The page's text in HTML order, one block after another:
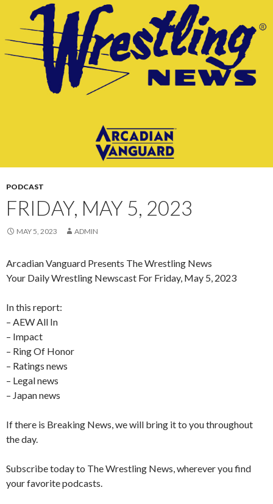
CONTENT
PODCAST
FRIDAY, MAY 5, 2023
MAY 5, 2023 ADMIN
Arcadian Vanguard Presents The Wrestling News
Your Daily Wrestling Newscast For Friday, May 5, 2023
In this report:
– AEW All In
– Impact
– Ring Of Honor
– Ratings news
– Legal news
– Japan news
If there is Breaking News, we will bring it to you throughout
the day.
Subscribe today to The Wrestling News, wherever you find
your favorite podcasts.